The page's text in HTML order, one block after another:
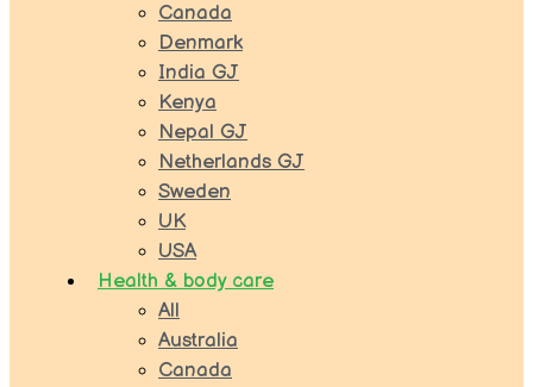
Canada
Denmark
India GJ
Kenya
Nepal GJ
Netherlands GJ
Sweden
UK
USA
Health & body care
All
Australia
Canada